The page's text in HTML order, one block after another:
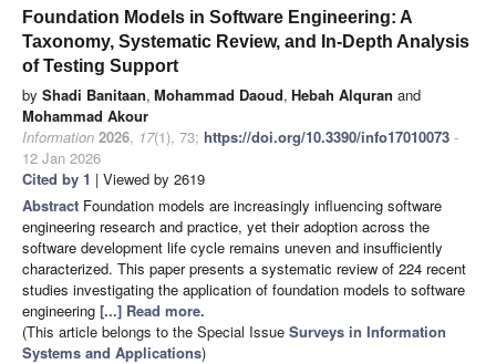
Foundation Models in Software Engineering: A
Taxonomy, Systematic Review, and In-Depth Analysis
of Testing Support
by Shadi Banitaan, Mohammad Daoud, Hebah Alquran and
Mohammad Akour
Information 2026, 17(1), 73; https://doi.org/10.3390/info17010073 -
12 Jan 2026
Cited by 1 | Viewed by 2619
Abstract Foundation models are increasingly influencing software
engineering research and practice, yet their adoption across the
software development life cycle remains uneven and insufficiently
characterized. This paper presents a systematic review of 224 recent
studies investigating the application of foundation models to software
engineering [...] Read more.
(This article belongs to the Special Issue Surveys in Information
Systems and Applications)